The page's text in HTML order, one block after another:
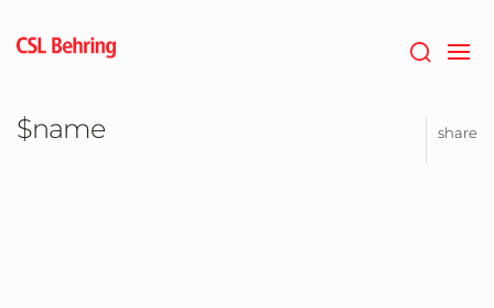
main
$name share